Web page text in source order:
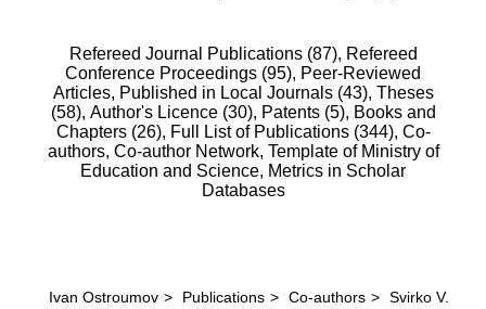
Refereed Journal Publications (87), Refereed
Conference Proceedings (95), Peer-Reviewed
Articles, Published in Local Journals (43), Theses
(58), Author's Licence (30), Patents (5), Books and
Chapters (26), Full List of Publications (344), Co-
authors, Co-author Network, Template of Ministry of
Education and Science, Metrics in Scholar
Databases
Ivan Ostroumov > Publications > Co-authors > Svirko V.